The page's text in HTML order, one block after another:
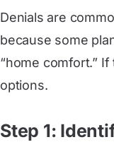
Denials are
because some
“home comfort.”
options.
Step 1: